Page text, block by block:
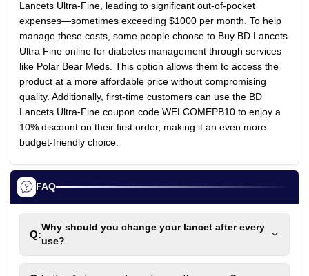
Lancets Ultra-Fine, leading to significant out-of-pocket
expenses—sometimes exceeding $1000 per month. To help
manage these costs, some people choose to Buy BD Lancets
Ultra Fine online for diabetes management through services
like Polar Bear Meds. This option allows them to access the
product at a more affordable price without compromising
quality. Additionally, first-time customers can use the BD
Lancets Ultra-Fine coupon code WELCOMEPB10 to enjoy a
10% discount on their first order, making it an even more
budget-friendly choice.
FAQ
Q:
Why should you change your lancet after every
use?